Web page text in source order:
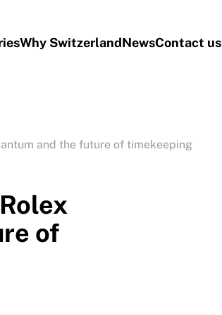
Why SwitzerlandNewsContact us
and the future of timekeeping
of